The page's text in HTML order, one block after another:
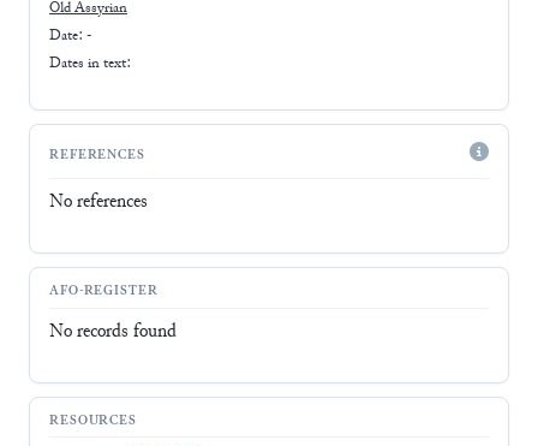
Old Assyrian
Date: -
Dates in text:
REFERENCES
No references
AFO-REGISTER
No records found
RESOURCES